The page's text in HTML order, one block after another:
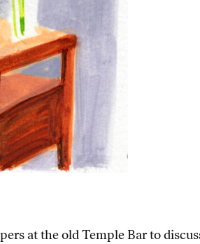
at the old Temple Bar to